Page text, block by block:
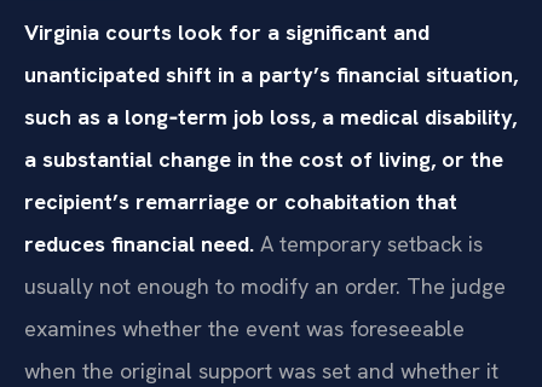
Virginia courts look for a significant and
unanticipated shift in a party’s financial situation,
such as a long‑term job loss, a medical disability,
a substantial change in the cost of living, or the
recipient’s remarriage or cohabitation that
reduces financial need. A temporary setback is
usually not enough to modify an order. The judge
examines whether the event was foreseeable
when the original support was set and whether it